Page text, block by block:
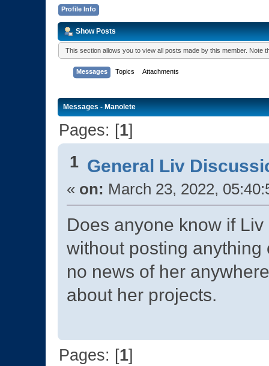
Profile Info
Show Posts
This section allows you to view all posts made by this member.
Messages Topics Attachments
Messages - Manolete
Pages: [1]
1 General Liv
« on: March 23, 2022,
Does anyone know if
without posting
no news of her
about her projects.
Pages: [1]